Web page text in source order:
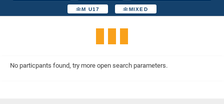
M U17 MIXED
No particpants found, try more open search parameters.